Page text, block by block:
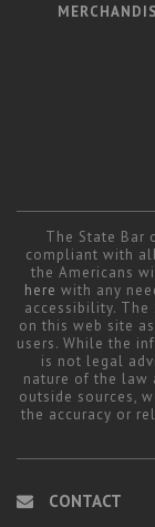
The State Bar
compliant with
the Americans
here with any
accessibility.
on this web site
users. While the
is not legal
nature of the law
outside sources,
the accuracy or
CONTACT